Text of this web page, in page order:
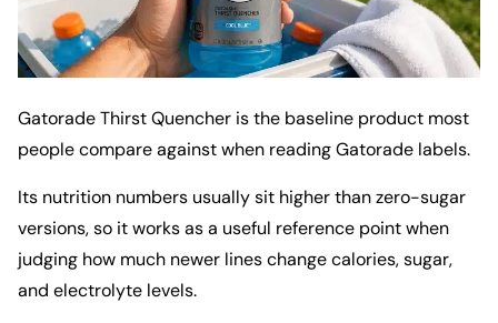
Gatorade Thirst Quencher is the baseline product most
people compare against when reading Gatorade labels.
Its nutrition numbers usually sit higher than zero-sugar
versions, so it works as a useful reference point when
judging how much newer lines change calories, sugar,
and electrolyte levels.